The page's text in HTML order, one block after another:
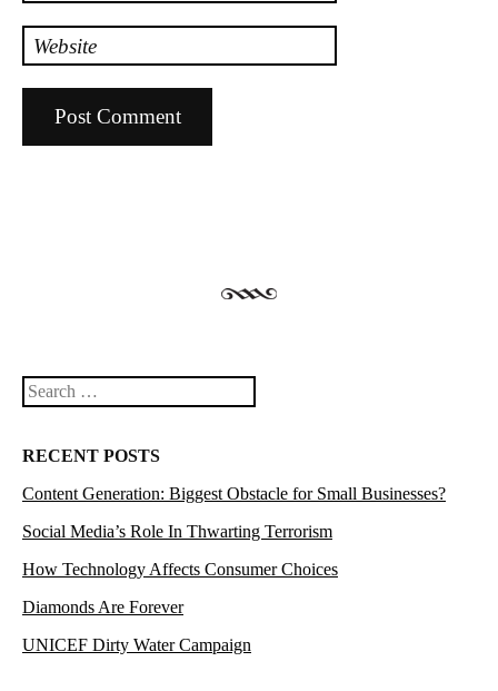
Website
Search
RECENT POSTS
Content Generation: Biggest Obstacle for Small Businesses?
Social Media’s Role In Thwarting Terrorism
How Technology Affects Consumer Choices
Diamonds Are Forever
UNICEF Dirty Water Campaign